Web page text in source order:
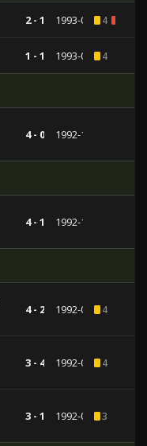
2 - 1 1993-06-204
1 - 1 1993-06-124
4 - 0 1992-11-02
4 - 1 1992-10-28
4 - 2 1992-08-024
3 - 4 1992-07-294
3 - 1 1992-07-263